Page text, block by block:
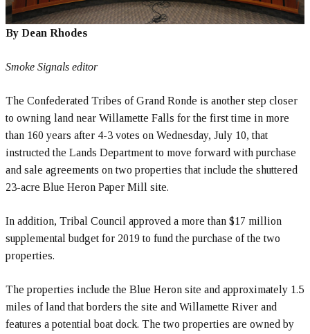
By Dean Rhodes
Smoke Signals editor
The Confederated Tribes of Grand Ronde is another step closer
to owning land near Willamette Falls for the first time in more
than 160 years after 4-3 votes on Wednesday, July 10, that
instructed the Lands Department to move forward with purchase
and sale agreements on two properties that include the shuttered
23-acre Blue Heron Paper Mill site.
In addition, Tribal Council approved a more than $17 million
supplemental budget for 2019 to fund the purchase of the two
properties.
The properties include the Blue Heron site and approximately 1.5
miles of land that borders the site and Willamette River and
features a potential boat dock. The two properties are owned by